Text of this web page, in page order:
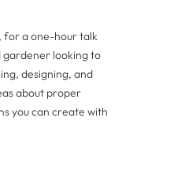
for a one-hour talk
gardener looking to
designing, and
about proper
you can create with